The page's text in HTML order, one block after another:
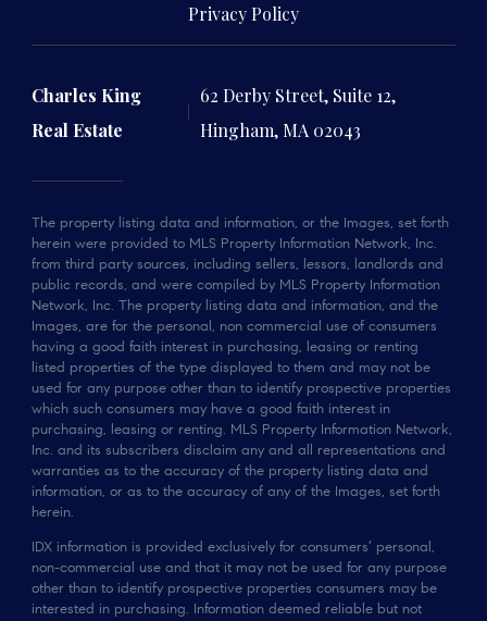
Privacy Policy
Charles King
Real Estate
62 Derby Street, Suite 12,
Hingham, MA 02043
The property listing data and information, or the Images, set forth
herein were provided to MLS Property Information Network, Inc.
from third party sources, including sellers, lessors, landlords and
public records, and were compiled by MLS Property Information
Network, Inc. The property listing data and information, and the
Images, are for the personal, non commercial use of consumers
having a good faith interest in purchasing, leasing or renting
listed properties of the type displayed to them and may not be
used for any purpose other than to identify prospective properties
which such consumers may have a good faith interest in
purchasing, leasing or renting. MLS Property Information Network,
Inc. and its subscribers disclaim any and all representations and
warranties as to the accuracy of the property listing data and
information, or as to the accuracy of any of the Images, set forth
herein.
IDX information is provided exclusively for consumers’ personal,
non-commercial use and that it may not be used for any purpose
other than to identify prospective properties consumers may be
interested in purchasing. Information deemed reliable but not